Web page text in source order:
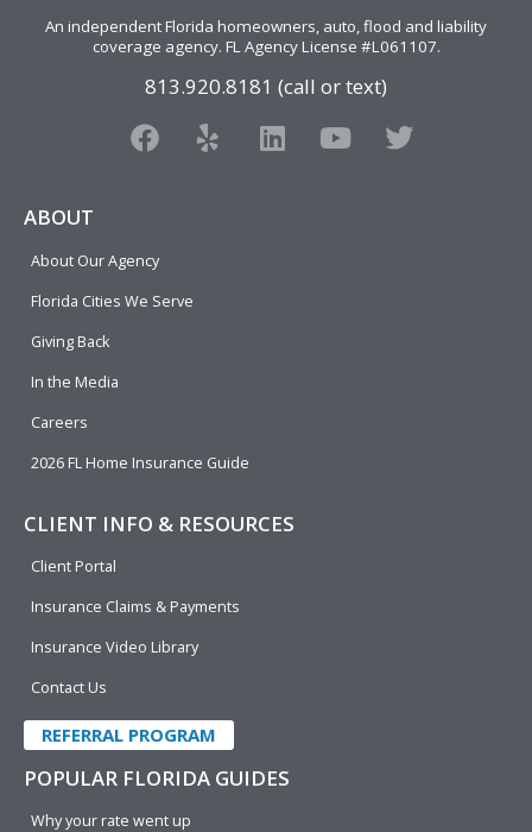
An independent Florida homeowners, auto, flood and liability
coverage agency. FL Agency License #L061107.
813.920.8181 (call or text)
F
a
o
o
Y
e
L
i
Y
o
T
w
ABOUT
About Our Agency
Florida Cities We Serve
Giving Back
In the Media
Careers
2026 FL Home Insurance Guide
CLIENT INFO & RESOURCES
Client Portal
Insurance Claims & Payments
Insurance Video Library
Contact Us
REFERRAL PROGRAM
POPULAR FLORIDA GUIDES
Why your rate went up